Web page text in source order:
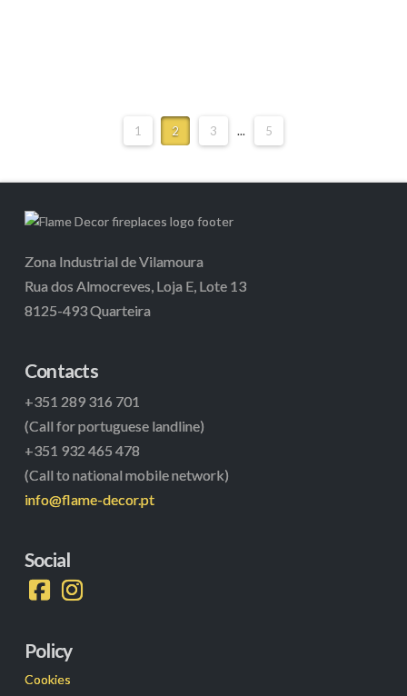
1 2 3 ... 5
Zona Industrial de Vilamoura
Rua dos Almocreves, Loja E, Lote 13
8125-493 Quarteira
Contacts
+351 289 316 701
(Call for portuguese landline)
+351 932 465 478
(Call to national mobile network)
info@flame-decor.pt
Social
Policy
Cookies